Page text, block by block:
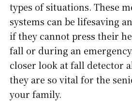
types of situations. These
systems can be lifesaving
if they cannot press their
fall or during an emergency.
closer look at fall detector
they are so vital for the
your family.